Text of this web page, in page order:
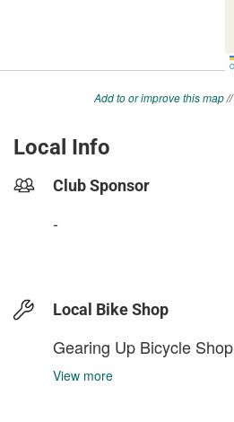
Add to or improve this map//
Local Info
Club Sponsor
-
Local Bike Shop
Gearing Up Bicycle Shop
View more